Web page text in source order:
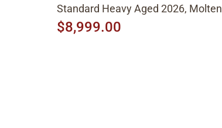
Standard Heavy Aged 2026, Molten
Amber Sunburst
$8,999.00